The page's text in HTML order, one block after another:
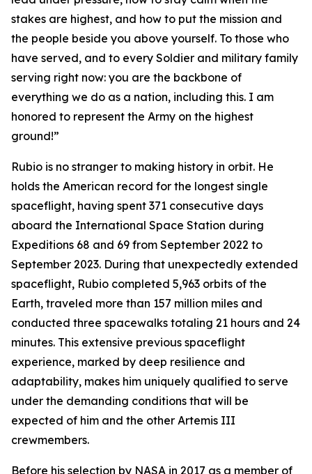
stakes are highest, and how to put the mission and
the people beside you above yourself. To those who
have served, and to every Soldier and military family
serving right now: you are the backbone of
everything we do as a nation, including this. I am
honored to represent the Army on the highest
ground!”
Rubio is no stranger to making history in orbit. He
holds the American record for the longest single
spaceflight, having spent 371 consecutive days
aboard the International Space Station during
Expeditions 68 and 69 from September 2022 to
September 2023. During that unexpectedly extended
spaceflight, Rubio completed 5,963 orbits of the
Earth, traveled more than 157 million miles and
conducted three spacewalks totaling 21 hours and 24
minutes. This extensive previous spaceflight
experience, marked by deep resilience and
adaptability, makes him uniquely qualified to serve
under the demanding conditions that will be
expected of him and the other Artemis III
crewmembers.
Before his selection by NASA in 2017 as a member of